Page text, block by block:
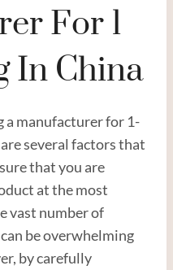
For 1
In China
a manufacturer for 1-
several factors that
that you are
at the most
vast number of
be overwhelming
by carefully